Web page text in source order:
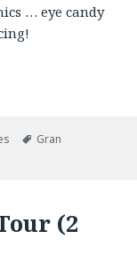
… eye candy
Tags
Gran
Gran Turismo Sport –
(2